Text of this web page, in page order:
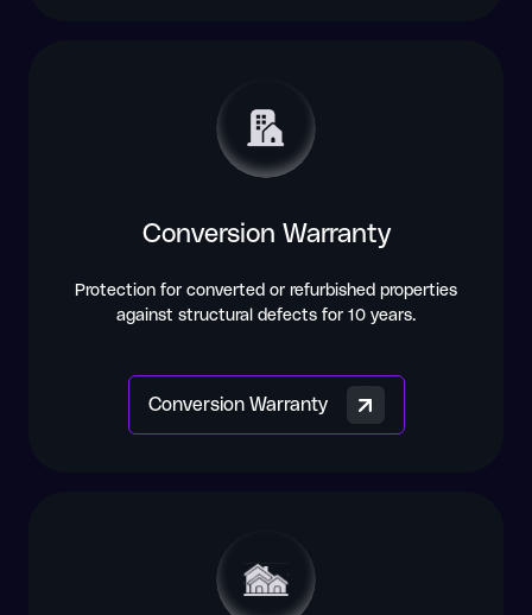
Conversion Warranty
Protection for converted or refurbished properties
against structural defects for 10 years.
Conversion Warranty